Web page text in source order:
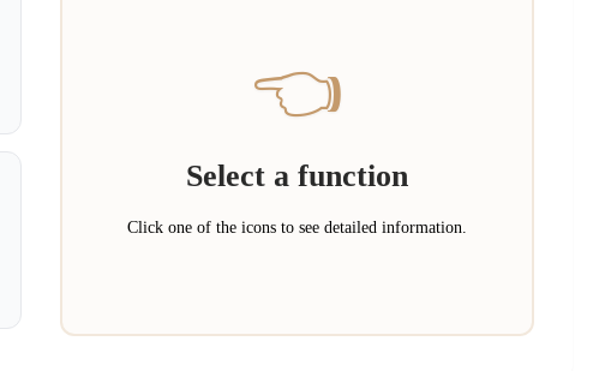
👈
Select a function
Click one of the icons to see detailed information.